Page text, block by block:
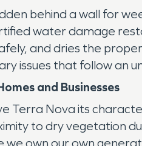
behind a wall for
water damage
and dries the
issues that follow an
and Businesses
Terra Nova its
to dry vegetation
own our own